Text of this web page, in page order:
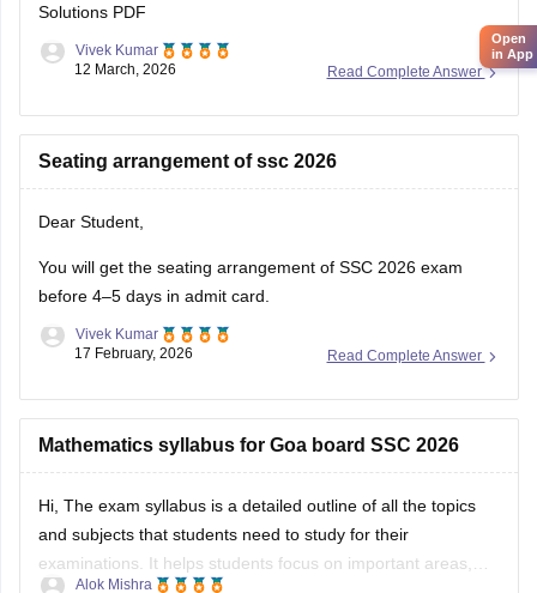
Solutions PDF
Read Complete Answer
Vivek Kumar
12 March, 2026
Seating arrangement of ssc 2026
Dear Student,
You will get the seating arrangement of SSC 2026 exam
before 4–5 days in admit card.
Read Complete Answer
Vivek Kumar
17 February, 2026
Mathematics syllabus for Goa board SSC 2026
Hi, The exam syllabus is a detailed outline of all the topics
and subjects that students need to study for their
examinations. It helps students focus on important areas,
Alok Mishra
Open
in App